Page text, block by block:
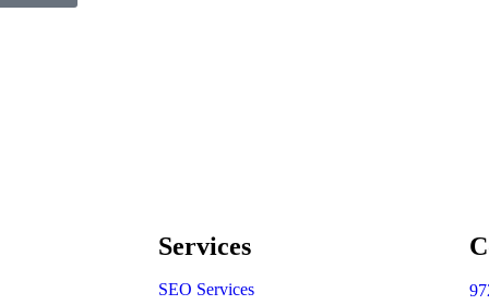
Services
SEO Services